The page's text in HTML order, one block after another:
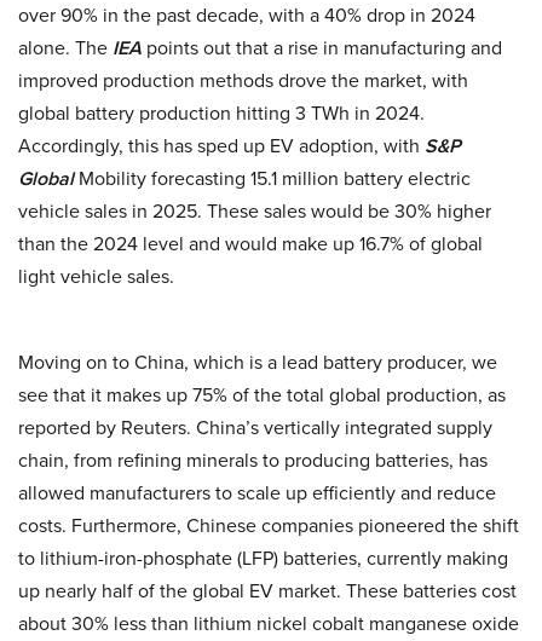
over 90% in the past decade, with a 40% drop in 2024
alone. The IEA points out that a rise in manufacturing and
improved production methods drove the market, with
global battery production hitting 3 TWh in 2024.
Accordingly, this has sped up EV adoption, with S&P
GlobalMobility forecasting 15.1 million battery electric
vehicle sales in 2025. These sales would be 30% higher
than the 2024 level and would make up 16.7% of global
light vehicle sales.
Moving on to China, which is a lead battery producer, we
see that it makes up 75% of the total global production, as
reported by Reuters. China’s vertically integrated supply
chain, from refining minerals to producing batteries, has
allowed manufacturers to scale up efficiently and reduce
costs. Furthermore, Chinese companies pioneered the shift
to lithium-iron-phosphate (LFP) batteries, currently making
up nearly half of the global EV market. These batteries cost
about 30% less than lithium nickel cobalt manganese oxide